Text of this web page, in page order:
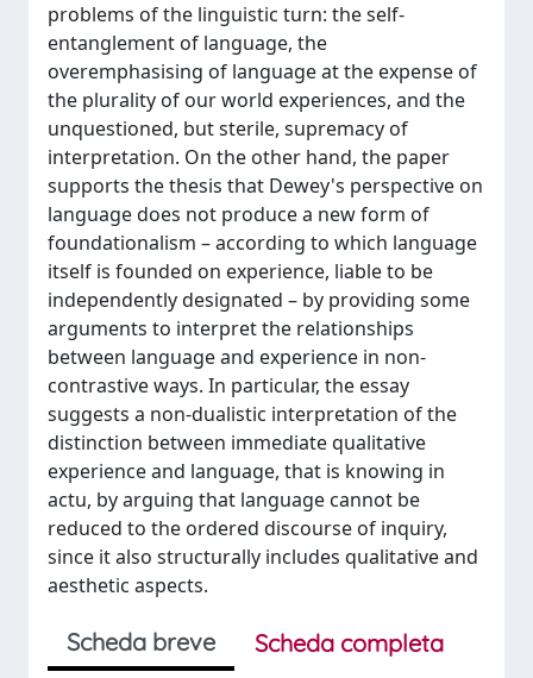
problems of the linguistic turn: the self-
entanglement of language, the
overemphasising of language at the expense of
the plurality of our world experiences, and the
unquestioned, but sterile, supremacy of
interpretation. On the other hand, the paper
supports the thesis that Dewey's perspective on
language does not produce a new form of
foundationalism – according to which language
itself is founded on experience, liable to be
independently designated – by providing some
arguments to interpret the relationships
between language and experience in non-
contrastive ways. In particular, the essay
suggests a non-dualistic interpretation of the
distinction between immediate qualitative
experience and language, that is knowing in
actu, by arguing that language cannot be
reduced to the ordered discourse of inquiry,
since it also structurally includes qualitative and
aesthetic aspects.
Scheda breve
Scheda completa